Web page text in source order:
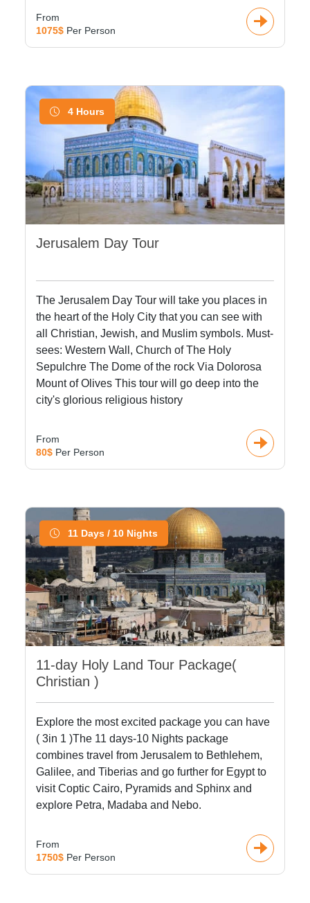
From
1075$ Per Person
4 Hours
Jerusalem Day Tour
The Jerusalem Day Tour will take you places in
the heart of the Holy City that you can see with
all Christian, Jewish, and Muslim symbols. Must-
sees: Western Wall, Church of The Holy
Sepulchre The Dome of the rock Via Dolorosa
Mount of Olives This tour will go deep into the
city's glorious religious history
From
80$ Per Person
11 Days / 10 Nights
11-day Holy Land Tour Package(
Christian )
Explore the most excited package you can have
( 3in 1 )The 11 days-10 Nights package
combines travel from Jerusalem to Bethlehem,
Galilee, and Tiberias and go further for Egypt to
visit Coptic Cairo, Pyramids and Sphinx and
explore Petra, Madaba and Nebo.
From
1750$ Per Person